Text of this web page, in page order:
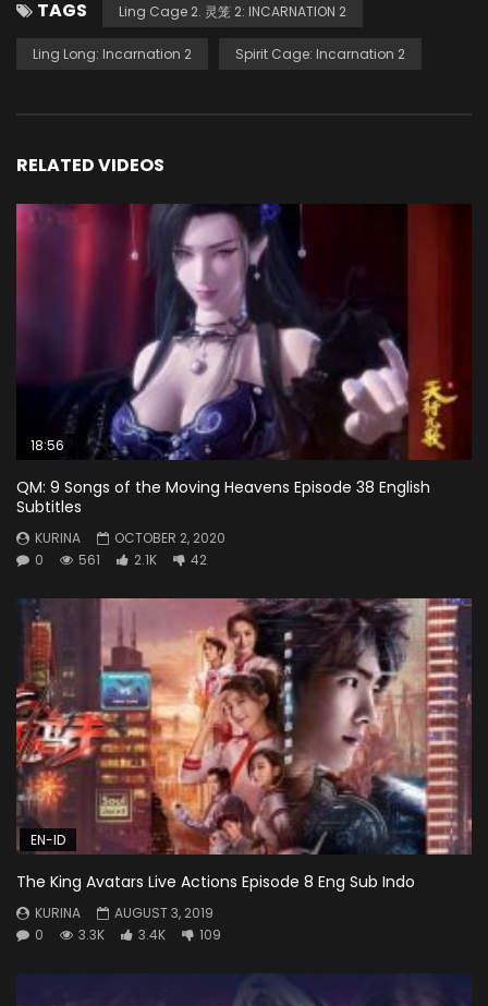
TAGS Ling Cage 2. 灵笼 2: INCARNATION 2
Ling Long: Incarnation 2 Spirit Cage: Incarnation 2
RELATED VIDEOS
18:56
QM: 9 Songs of the Moving Heavens Episode 38 English
Subtitles
KURINA
OCTOBER 2, 2020
0
561 2.1K 42
EN-ID
The King Avatars Live Actions Episode 8 Eng Sub Indo
KURINA
AUGUST 3, 2019
0
3.3K 3.4K 109